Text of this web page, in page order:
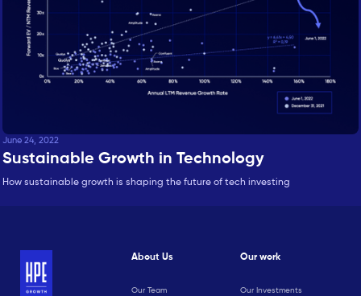
June 24, 2022
Sustainable Growth in Technology
How sustainable growth is shaping the future of tech investing
About Us
Our Team
Our work
Our Investments